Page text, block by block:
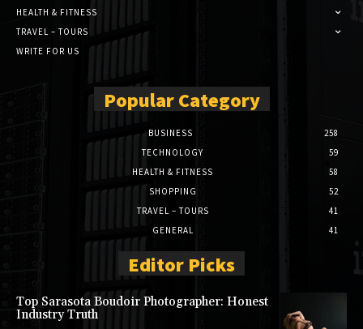
HEALTH & FITNESS
TRAVEL – TOURS
WRITE FOR US
Popular Category
BUSINESS
258
TECHNOLOGY
59
HEALTH & FITNESS
58
SHOPPING
52
TRAVEL – TOURS
41
GENERAL
41
Editor Picks
Top Sarasota Boudoir Photographer: Honest
Industry Truth